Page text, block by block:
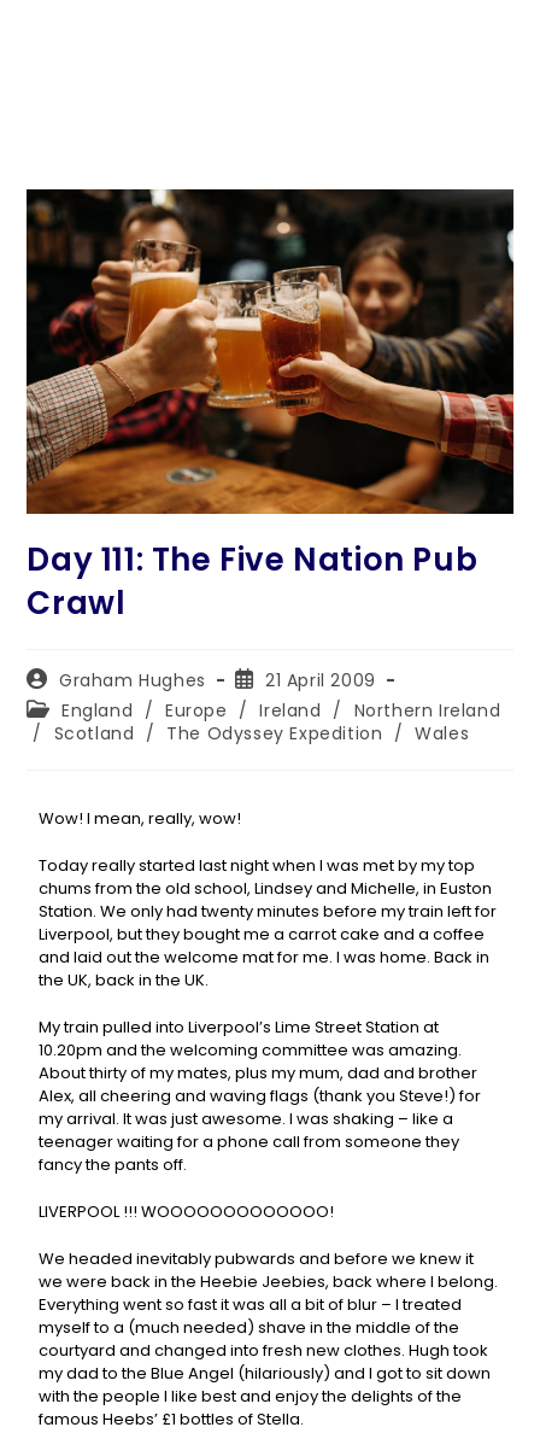
Day 111: The Five Nation Pub
Crawl
Graham Hughes
21 April 2009
England / Europe / Ireland / Northern Ireland
/ Scotland / The Odyssey Expedition / Wales
Wow! I mean, really, wow!
Today really started last night when I was met by my top
chums from the old school, Lindsey and Michelle, in Euston
Station. We only had twenty minutes before my train left for
Liverpool, but they bought me a carrot cake and a coffee
and laid out the welcome mat for me. I was home. Back in
the UK, back in the UK.
My train pulled into Liverpool’s Lime Street Station at
10.20pm and the welcoming committee was amazing.
About thirty of my mates, plus my mum, dad and brother
Alex, all cheering and waving flags (thank you Steve!) for
my arrival. It was just awesome. I was shaking – like a
teenager waiting for a phone call from someone they
fancy the pants off.
LIVERPOOL !!! WOOOOOOOOOOOOO!
We headed inevitably pubwards and before we knew it
we were back in the Heebie Jeebies, back where I belong.
Everything went so fast it was all a bit of blur – I treated
myself to a (much needed) shave in the middle of the
courtyard and changed into fresh new clothes. Hugh took
my dad to the Blue Angel (hilariously) and I got to sit down
with the people I like best and enjoy the delights of the
famous Heebs’ £1 bottles of Stella.